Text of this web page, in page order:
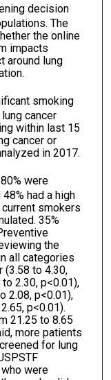
decision
The
the online
impacts
around lung
smoking
cancer
within last 15
cancer or
in 2017.
were
had a high
smokers
35%
the
all categories
(3.58 to 4.30,
2.30, p<0.01),
2.08, p<0.01),
p<0.01).
21.25 to 8.65
more patients
for lung
were